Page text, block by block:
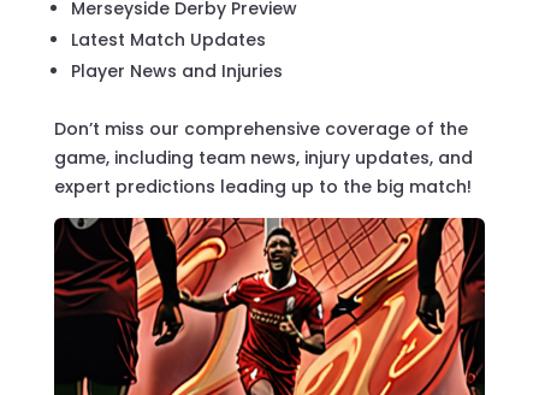
Merseyside Derby Preview
Latest Match Updates
Player News and Injuries
Don’t miss our comprehensive coverage of the
game, including team news, injury updates, and
expert predictions leading up to the big match!